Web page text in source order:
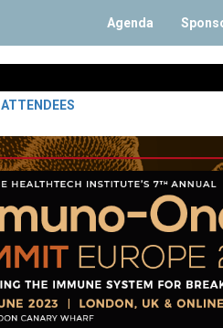
Agenda
ATTENDEES